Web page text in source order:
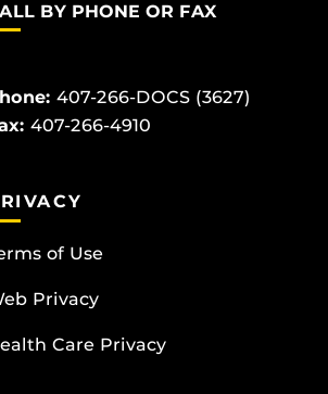
BY PHONE OR FAX
407-266-DOCS (3627)
407-266-4910
of Use
Privacy
Care Privacy